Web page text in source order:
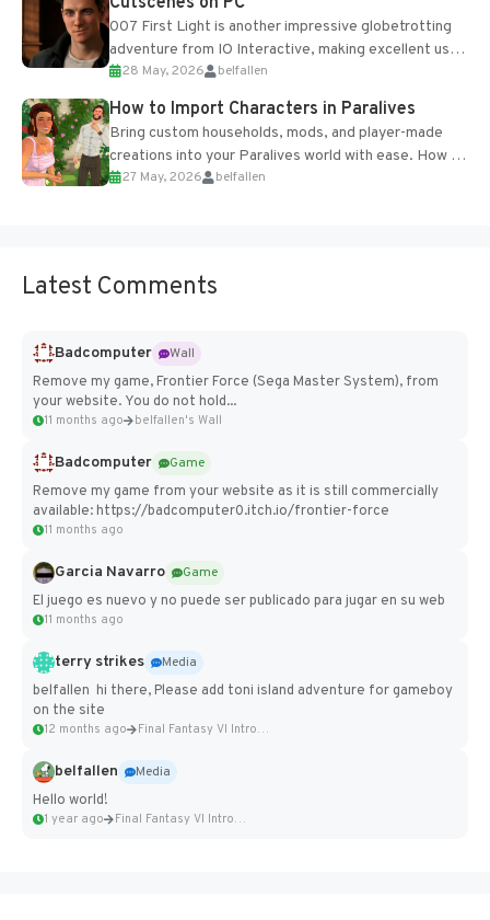
007 First Light is another impressive globetrotting
adventure from IO Interactive, making excellent use
of the studio’s proprietary Glacier Engine....
28 May, 2026 belfallen
How to Import Characters in Paralives
Bring custom households, mods, and player-made
creations into your Paralives world with ease. How to
Add Imported Characters in Paralives...
27 May, 2026 belfallen
Latest Comments
Badcomputer
Wall
Remove my game, Frontier Force (Sega Master System), from
your website. You do not hold...
11 months ago belfallen's Wall
Badcomputer
Game
Remove my game from your website as it is still commercially
available: https://badcomputer0.itch.io/frontier-force
11 months ago
Garcia Navarro
Game
El juego es nuevo y no puede ser publicado para jugar en su web
11 months ago
terry strikes
Media
belfallen hi there, Please add toni island adventure for gameboy
on the site
12 months ago Final Fantasy VI Intro Pixel...
belfallen
Media
Hello world!
1 year ago Final Fantasy VI Intro Pixel...